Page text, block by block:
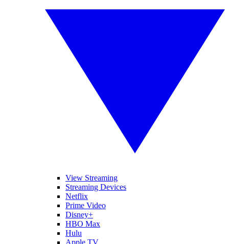
View Streaming
Streaming Devices
Netflix
Prime Video
Disney+
HBO Max
Hulu
Apple TV